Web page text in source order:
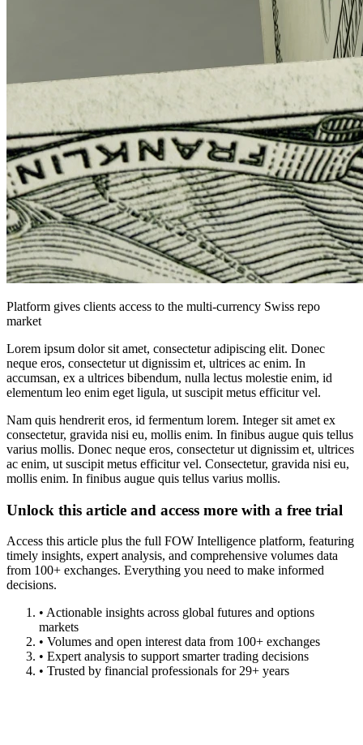
Platform gives clients access to the multi-currency Swiss repo
market
Lorem ipsum dolor sit amet, consectetur adipiscing elit. Donec
neque eros, consectetur ut dignissim et, ultrices ac enim. In
accumsan, ex a ultrices bibendum, nulla lectus molestie enim, id
elementum leo enim eget ligula, ut suscipit metus efficitur vel.
Nam quis hendrerit eros, id fermentum lorem. Integer sit amet ex
consectetur, gravida nisi eu, mollis enim. In finibus augue quis tellus
varius mollis. Donec neque eros, consectetur ut dignissim et, ultrices
ac enim, ut suscipit metus efficitur vel. Consectetur, gravida nisi eu,
mollis enim. In finibus augue quis tellus varius mollis.
Unlock this article and access more with a free trial
Access this article plus the full FOW Intelligence platform, featuring
timely insights, expert analysis, and comprehensive volumes data
from 100+ exchanges. Everything you need to make informed
decisions.
• Actionable insights across global futures and options
markets
• Volumes and open interest data from 100+ exchanges
• Expert analysis to support smarter trading decisions
• Trusted by financial professionals for 29+ years